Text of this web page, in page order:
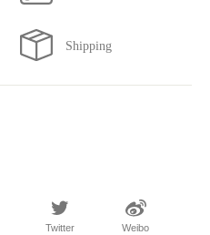
Twitter Weibo